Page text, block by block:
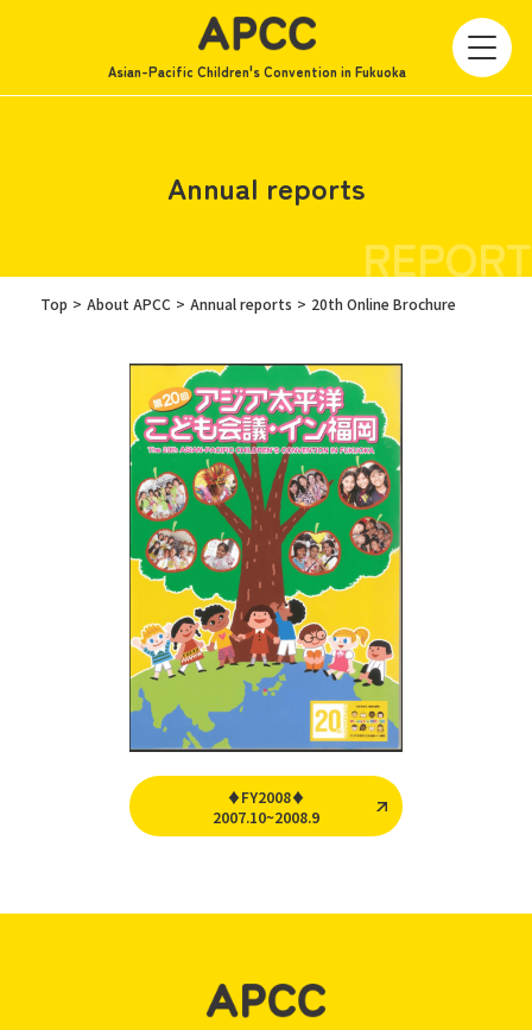
Asian-Pacific Children's Convention in Fukuoka
Annual reports
REPORT
Top About APCC Annual reports 20th Online Brochure
♦FY2008♦
2007.10~2008.9